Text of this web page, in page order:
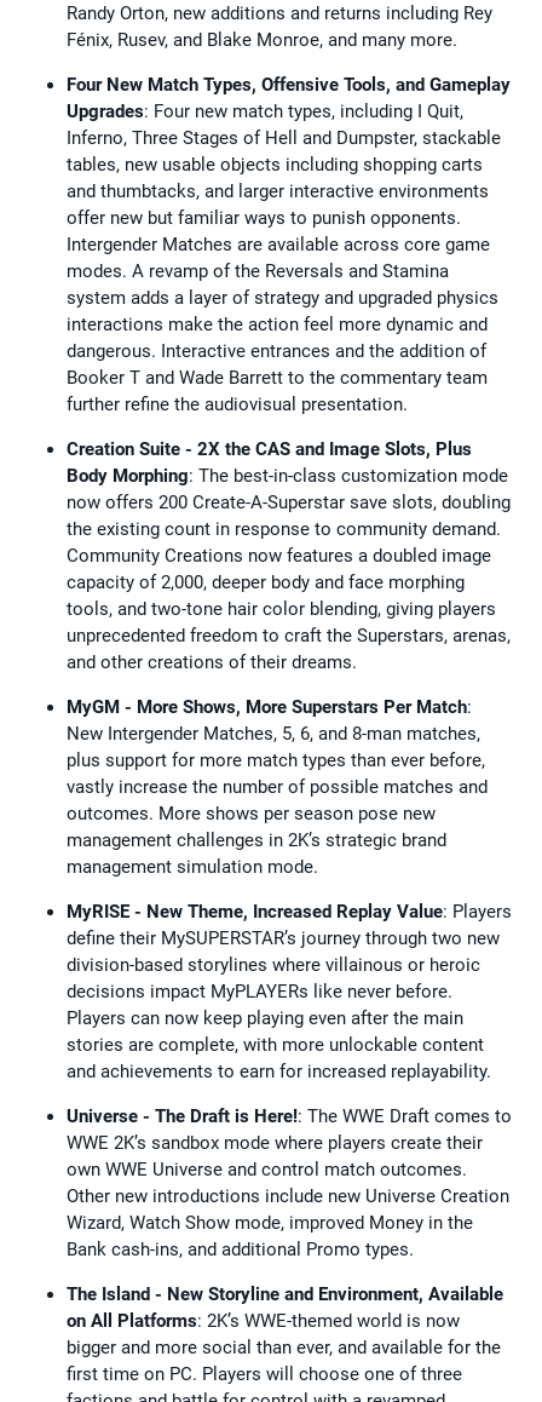
Randy Orton, new additions and returns including Rey
Fénix, Rusev, and Blake Monroe, and many more.
Four New Match Types, Offensive Tools, and Gameplay
Upgrades: Four new match types, including I Quit,
Inferno, Three Stages of Hell and Dumpster, stackable
tables, new usable objects including shopping carts
and thumbtacks, and larger interactive environments
offer new but familiar ways to punish opponents.
Intergender Matches are available across core game
modes. A revamp of the Reversals and Stamina
system adds a layer of strategy and upgraded physics
interactions make the action feel more dynamic and
dangerous. Interactive entrances and the addition of
Booker T and Wade Barrett to the commentary team
further refine the audiovisual presentation.
Creation Suite - 2X the CAS and Image Slots, Plus
Body Morphing: The best-in-class customization mode
now offers 200 Create-A-Superstar save slots, doubling
the existing count in response to community demand.
Community Creations now features a doubled image
capacity of 2,000, deeper body and face morphing
tools, and two-tone hair color blending, giving players
unprecedented freedom to craft the Superstars, arenas,
and other creations of their dreams.
MyGM - More Shows, More Superstars Per Match:
New Intergender Matches, 5, 6, and 8-man matches,
plus support for more match types than ever before,
vastly increase the number of possible matches and
outcomes. More shows per season pose new
management challenges in 2K’s strategic brand
management simulation mode.
MyRISE - New Theme, Increased Replay Value: Players
define their MySUPERSTAR’s journey through two new
division-based storylines where villainous or heroic
decisions impact MyPLAYERs like never before.
Players can now keep playing even after the main
stories are complete, with more unlockable content
and achievements to earn for increased replayability.
Universe - The Draft is Here!: The WWE Draft comes to
WWE 2K’s sandbox mode where players create their
own WWE Universe and control match outcomes.
Other new introductions include new Universe Creation
Wizard, Watch Show mode, improved Money in the
Bank cash-ins, and additional Promo types.
The Island - New Storyline and Environment, Available
on All Platforms: 2K’s WWE-themed world is now
bigger and more social than ever, and available for the
first time on PC. Players will choose one of three